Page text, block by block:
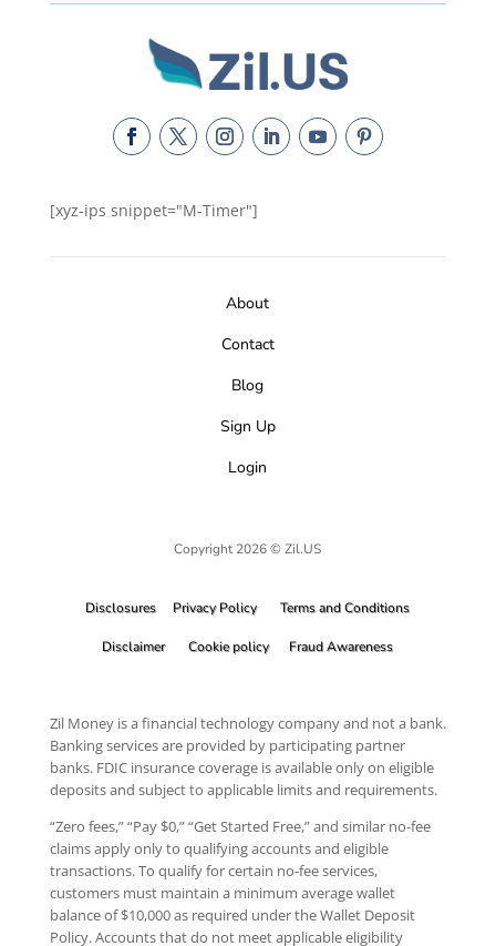
[xyz-ips snippet="M-Timer"]
About
Contact
Blog
Sign Up
Login
Copyright 2026 © Zil.US
Disclosures Privacy Policy Terms and Conditions
Disclaimer Cookie policy Fraud Awareness
Zil Money is a financial technology company and not a bank.
Banking services are provided by participating partner
banks. FDIC insurance coverage is available only on eligible
deposits and subject to applicable limits and requirements.
“Zero fees,” “Pay $0,” “Get Started Free,” and similar no-fee
claims apply only to qualifying accounts and eligible
transactions. To qualify for certain no-fee services,
customers must maintain a minimum average wallet
balance of $10,000 as required under the Wallet Deposit
Policy. Accounts that do not meet applicable eligibility